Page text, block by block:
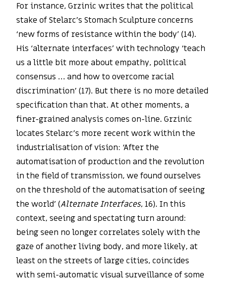
For instance, Grzinic writes that the political
stake of Stelarc’s Stomach Sculpture concerns
‘new forms of resistance within the body’ (14).
His ‘alternate interfaces’ with technology ‘teach
us a little bit more about empathy, political
consensus … and how to overcome racial
discrimination’ (17). But there is no more detailed
specification than that. At other moments, a
finer-grained analysis comes on-line. Grzinic
locates Stelarc’s more recent work within the
industrialisation of vision: ‘After the
automatisation of production and the revolution
in the field of transmission, we found ourselves
on the threshold of the automatisation of seeing
the world’ (Alternate Interfaces, 16). In this
context, seeing and spectating turn around:
being seen no longer correlates solely with the
gaze of another living body, and more likely, at
least on the streets of large cities, coincides
with semi-automatic visual surveillance of some